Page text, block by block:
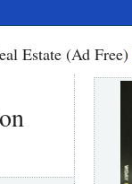
Estate (Ad Free)